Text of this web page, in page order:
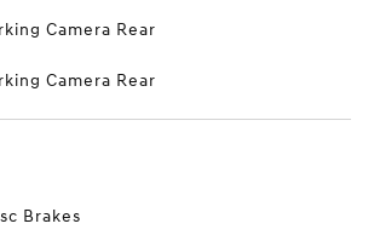
Camera Rear
Camera Rear
Brakes